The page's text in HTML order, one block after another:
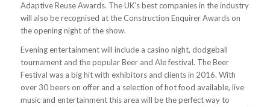
Adaptive Reuse Awards. The UK’s best companies in the industry
will also be recognised at the Construction Enquirer Awards on
the opening night of the show.
Evening entertainment will include a casino night, dodgeball
tournament and the popular Beer and Ale festival. The Beer
Festival was a big hit with exhibitors and clients in 2016. With
over 30 beers on offer and a selection of hot food available, live
music and entertainment this area will be the perfect way to